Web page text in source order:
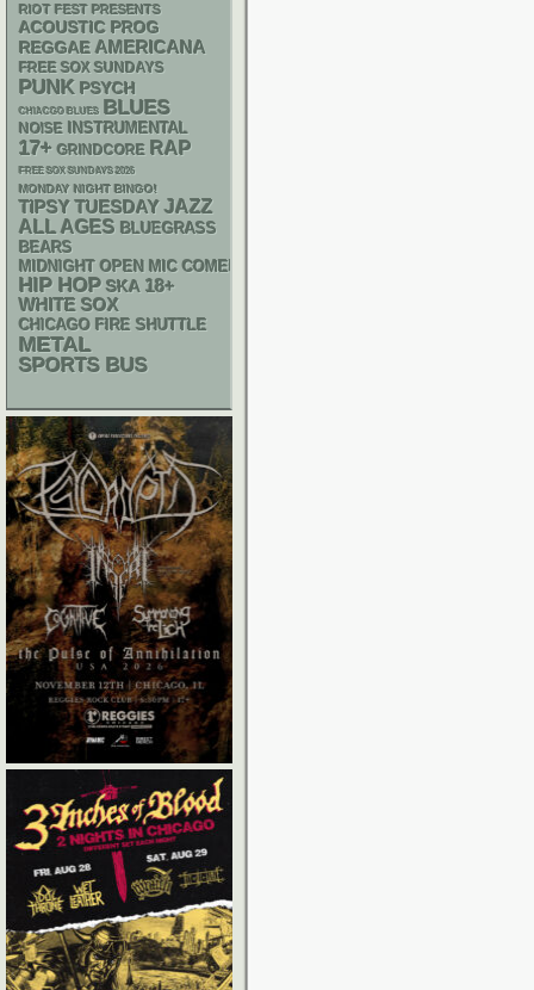
RIOT FEST PRESENTS
ACOUSTIC PROG
REGGAE AMERICANA
FREE SOX SUNDAYS
PUNK PSYCH
CHIACGO BLUES BLUES
NOISE INSTRUMENTAL
17+ GRINDCORE RAP
FREE SOX SUNDAYS 2026
MONDAY NIGHT BINGO!
TIPSY TUESDAY JAZZ
ALL AGES BLUEGRASS
BEARS
MIDNIGHT OPEN MIC COMEDY NIGHTS
HIP HOP SKA 18+
WHITE SOX
CHICAGO FIRE SHUTTLE
METAL
SPORTS BUS